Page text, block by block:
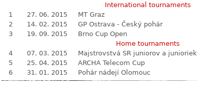
International tournaments
1
27. 06. 2015 MT Graz
2
14. 02. 2015 GP Ostrava - Český pohár
3
19. 09. 2015 Brno Cup Open
Home tournaments
4
07. 03. 2015 Majstrovstvá SR juniorov a junioriek
5
25. 04. 2015 ARCHA Telecom Cup
6
31. 01. 2015 Pohár nádejí Olomouc